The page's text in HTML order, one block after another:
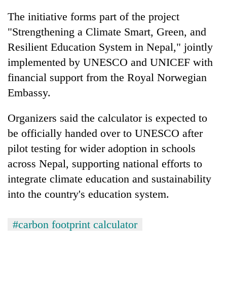
The initiative forms part of the project
"Strengthening a Climate Smart, Green, and
Resilient Education System in Nepal," jointly
implemented by UNESCO and UNICEF with
financial support from the Royal Norwegian
Embassy.
Organizers said the calculator is expected to
be officially handed over to UNESCO after
pilot testing for wider adoption in schools
across Nepal, supporting national efforts to
integrate climate education and sustainability
into the country's education system.
#carbon footprint calculator